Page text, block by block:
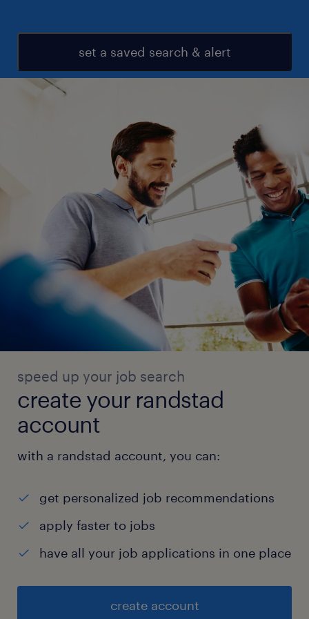
set a saved search & alert
speed up your job search
create your randstad
account
with a randstad account, you can:
get personalized job recommendations
apply faster to jobs
have all your job applications in one place
create account